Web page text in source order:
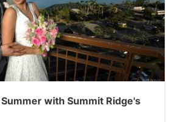
with Summit Ridge's